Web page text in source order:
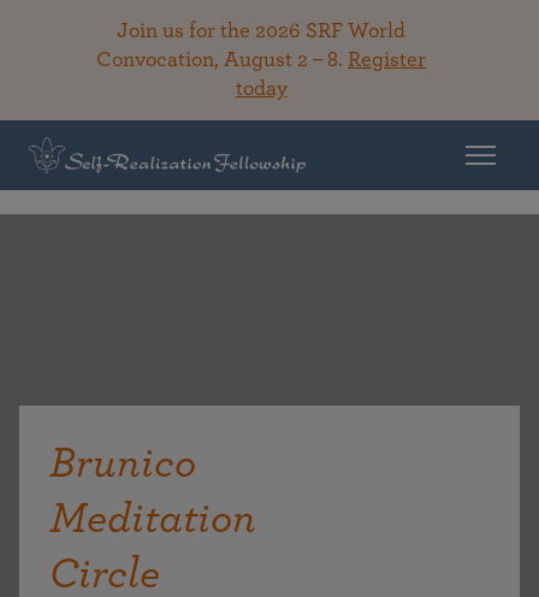
Join us for the 2026 SRF World
Convocation, August 2 – 8. Register
today
Brunico
Meditation
Circle